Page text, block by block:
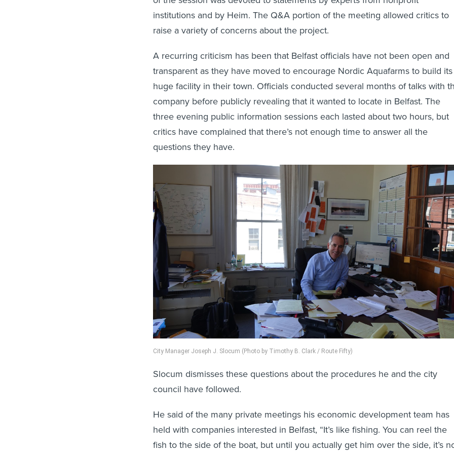
institutions and by Heim. The Q&A portion of the meeting allowed critics to
raise a variety of concerns about the project.
A recurring criticism has been that Belfast officials have not been open and
transparent as they have moved to encourage Nordic Aquafarms to build its
huge facility in their town. Officials conducted several months of talks with
company before publicly revealing that it wanted to locate in Belfast. The
three evening public information sessions each lasted about two hours, but
critics have complained that there’s not enough time to answer all the
questions they have.
City Manager Joseph J. Slocum (Photo by Timothy B. Clark / Route Fifty)
Slocum dismisses these questions about the procedures he and the city
council have followed.
He said of the many private meetings his economic development team has
held with companies interested in Belfast, “It’s like fishing. You can reel the
fish to the side of the boat, but until you actually get him over the side, it’s